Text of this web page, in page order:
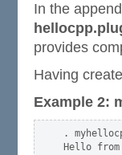
In the
provides
Having
Example 2:
.